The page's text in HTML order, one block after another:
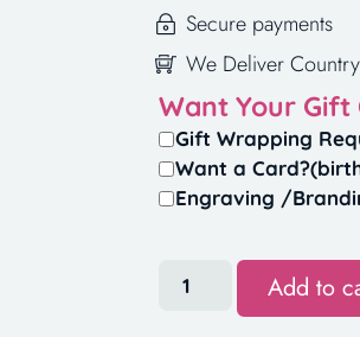
Secure payments
We Deliver
Want Your Gift
Gift Wrapping
Want a
Engraving /
Add to